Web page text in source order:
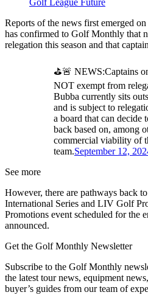
Golf League Future
Reports of the news first emerged
has confirmed to Golf Monthly that
relegation this season and that
⛳️🚨 NEWS:Captains
NOT exempt from
Bubba currently sits
and is subject to
a board that can decide
back based on, among
commercial viability of
team.September 12,
See more
However, there are pathways back
International Series and LIV Golf
Promotions event scheduled for the
announced.
Get the Golf Monthly Newsletter
Subscribe to the Golf Monthly
the latest tour news, equipment
buyer’s guides from our team of